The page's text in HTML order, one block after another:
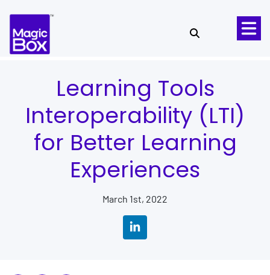
Learning Tools
Interoperability (LTI)
for Better Learning
Experiences
March 1st, 2022